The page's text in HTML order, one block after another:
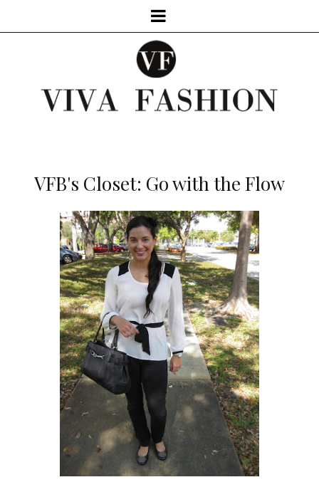
VFB's Closet: Go with the Flow